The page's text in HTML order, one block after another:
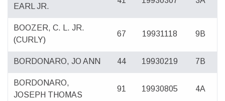
EARL JR.
BOOZER, C. L. JR.
(CURLY)
67 19931118 9B
BORDONARO, JO ANN 44 19930219 7B
BORDONARO,
JOSEPH THOMAS
91 19930805 4A